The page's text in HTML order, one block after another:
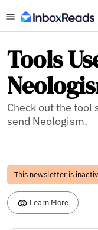
Tools
Check out the tool
send Neologism.
This newsletter is
Learn More